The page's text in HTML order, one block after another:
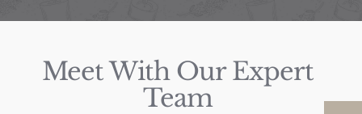
Meet With Our Expert
Team